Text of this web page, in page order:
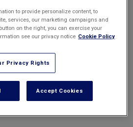
ReporterFor Social
And Companies
Against
the risks posed by copyright law and by
influencers and brands
and reputations and build a
to provide personalize content, to
services, our marketing campaigns and
on the right, you can exercise your
see our privacy notice Cookie Policy
Privacy Rights
Accept Cookies